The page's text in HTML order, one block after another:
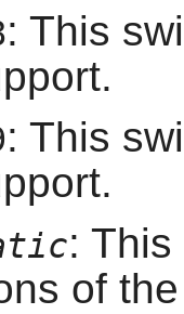
: This
: This
:
of